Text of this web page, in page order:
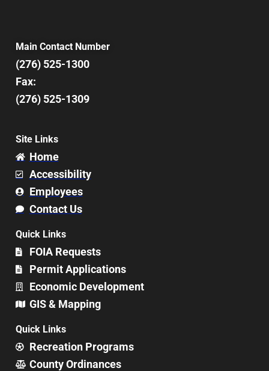
Main Contact Number
(276) 525-1300
Fax:
(276) 525-1309
Site Links
Home
Accessibility
Employees
Contact Us
Quick Links
FOIA Requests
Permit Applications
Economic Development
GIS & Mapping
Quick Links
Recreation Programs
County Ordinances